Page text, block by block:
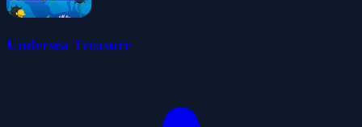
Undersea Treasure